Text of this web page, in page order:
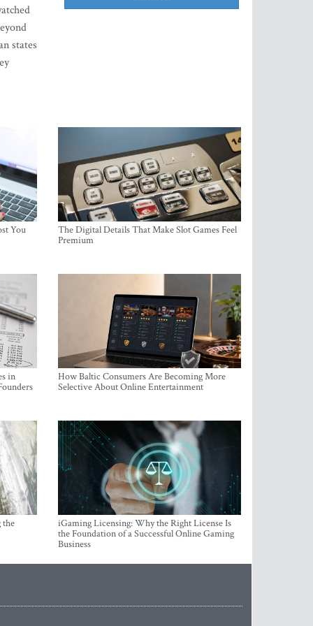
states
You
The Digital Details That Make Slot Games Feel
Premium
in
How Baltic Consumers Are Becoming More
Selective About Online Entertainment
the
iGaming Licensing: Why the Right License Is
the Foundation of a Successful Online Gaming
Business